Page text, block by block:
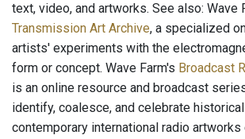
text, video, and artworks. See also: Wave
Transmission Art Archive, a specialized
artists' experiments with the
form or concept. Wave Farm's Broadcast
is an online resource and broadcast
identify, coalesce, and celebrate historical
contemporary international radio artworks